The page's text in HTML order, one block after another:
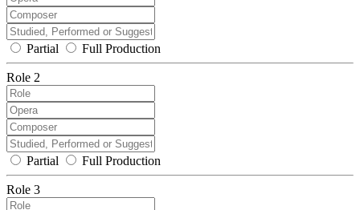
Partial Full Production
Role 2
Partial Full Production
Role 3